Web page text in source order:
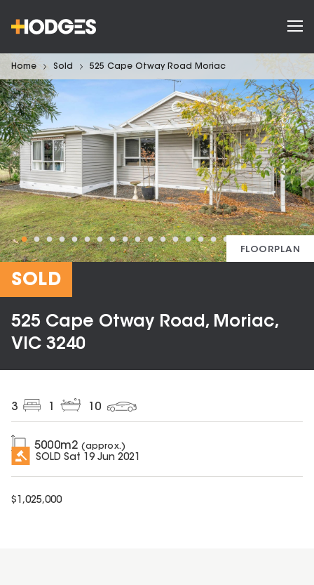
Home Sold 525 Cape Otway Road Moriac
FLOORPLAN
SOLD
525 Cape Otway Road, Moriac,
VIC 3240
3 10
5000m2 (approx.)
SOLD Sat 19 Jun 2021
$ 1,025,000